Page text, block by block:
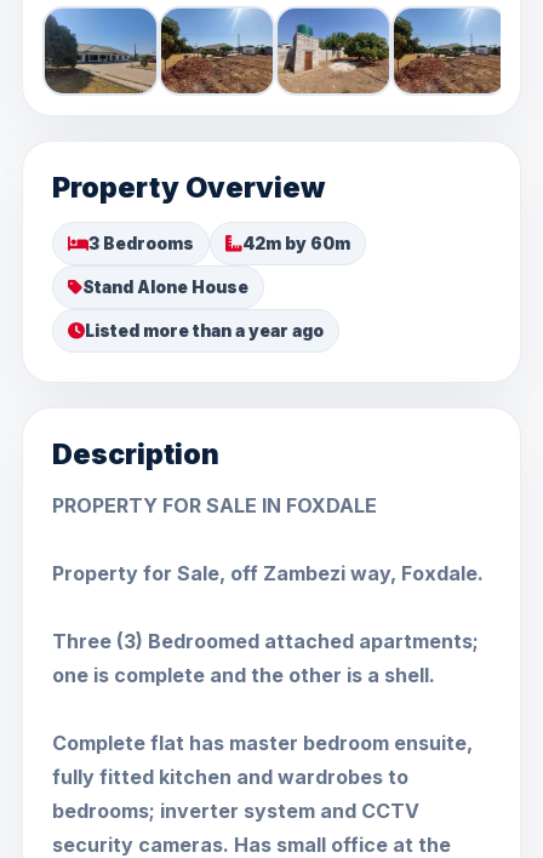
Property Overview
3 Bedrooms 42m by 60m
Stand Alone House
Listed more than a year ago
Description
PROPERTY FOR SALE IN FOXDALE
Property for Sale, off Zambezi way, Foxdale.
Three (3) Bedroomed attached apartments;
one is complete and the other is a shell.
Complete flat has master bedroom ensuite,
fully fitted kitchen and wardrobes to
bedrooms; inverter system and CCTV
security cameras. Has small office at the